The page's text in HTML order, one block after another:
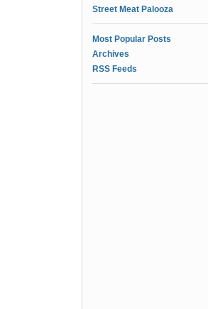
Street Meat Palooza
Most Popular Posts
Archives
RSS Feeds